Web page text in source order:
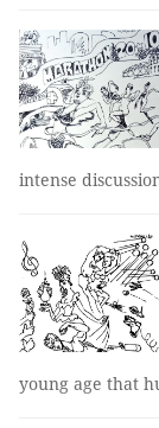
intense
young age that